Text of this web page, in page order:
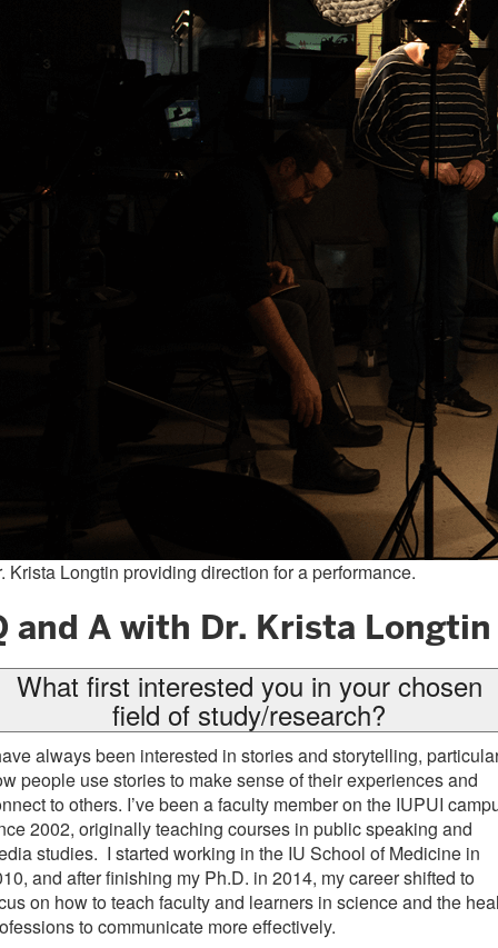
Krista Longtin providing direction for a performance.
and A with Dr. Krista Longtin
What first interested you in your chosen
field of study/research?
always been interested in stories and storytelling,
people use stories to make sense of their experiences and
to others. I’ve been a faculty member on the IUPUI
2002, originally teaching courses in public speaking and
studies. I started working in the IU School of Medicine in
and after finishing my Ph.D. in 2014, my career shifted to
on how to teach faculty and learners in science and the
to communicate more effectively.